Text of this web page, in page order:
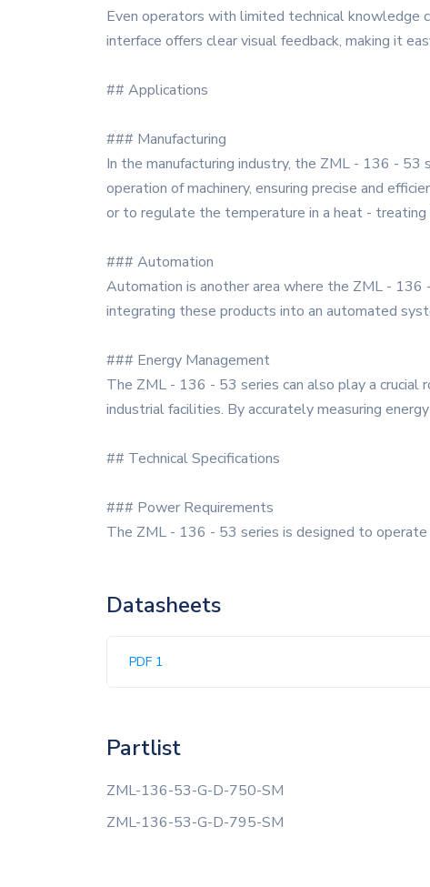
Even operators with limited technical knowledge
interface offers clear visual feedback, making it
## Applications
### Manufacturing
In the manufacturing industry, the ZML - 136 -
operation of machinery, ensuring precise and
or to regulate the temperature in a heat - treating
### Automation
Automation is another area where the ZML - 136
integrating these products into an automated
### Energy Management
The ZML - 136 - 53 series can also play a crucial
industrial facilities. By accurately measuring
## Technical Specifications
### Power Requirements
The ZML - 136 - 53 series is designed to
Datasheets
PDF 1
Partlist
ZML-136-53-G-D-750-SM
ZML-136-53-G-D-795-SM